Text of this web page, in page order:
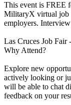
This event is FREE
MilitaryX virtual job
employers.
Las Cruces Job Fair
Why Attend?
Explore new
actively looking or
will be able to chat
feedback on your